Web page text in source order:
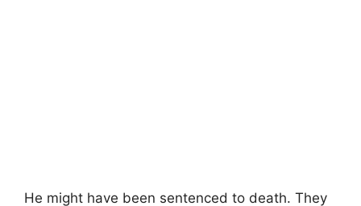
He might have been sentenced to death. They